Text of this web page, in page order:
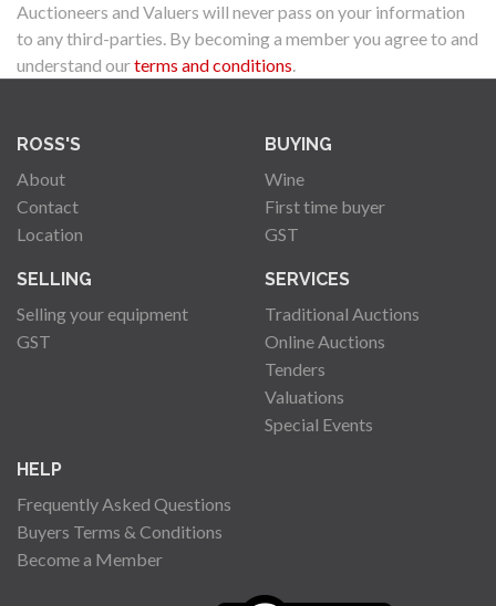
Auctioneers and Valuers will never pass on your information
to any third-parties. By becoming a member you agree to and
understand ourterms and conditions.
ROSS'S
About
Contact
Location
BUYING
Wine
First time buyer
GST
SELLING
Selling your equipment
GST
SERVICES
Traditional Auctions
Online Auctions
Tenders
Valuations
Special Events
HELP
Frequently Asked Questions
Buyers Terms & Conditions
Become a Member